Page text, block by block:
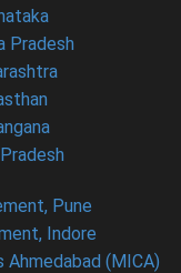
Pradesh
Pune
Indore
(MICA)